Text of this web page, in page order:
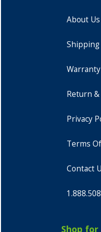
About Us
Shipping
Return
Privacy
Terms
Contact
Shop